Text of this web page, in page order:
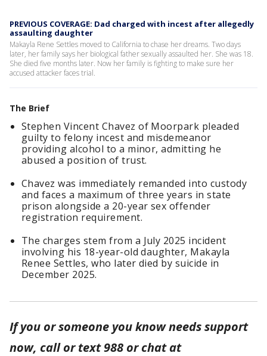
PREVIOUS COVERAGE: Dad charged with incest after allegedly
assaulting daughter
Makayla Rene Settles moved to California to chase her dreams. Two days
later, her family says her biological father sexually assaulted her. She was 18.
She died five months later. Now her family is fighting to make sure her
accused attacker faces trial.
The Brief
Stephen Vincent Chavez of Moorpark pleaded
guilty to felony incest and misdemeanor
providing alcohol to a minor, admitting he
abused a position of trust.
Chavez was immediately remanded into custody
and faces a maximum of three years in state
prison alongside a 20-year sex offender
registration requirement.
The charges stem from a July 2025 incident
involving his 18-year-old daughter, Makayla
Renee Settles, who later died by suicide in
December 2025.
If you or someone you know needs support
now, call or text 988 or chat at